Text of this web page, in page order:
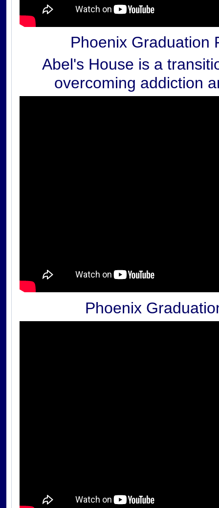
Phoenix Graduation
Abel's House is a
overcoming addiction
Phoenix